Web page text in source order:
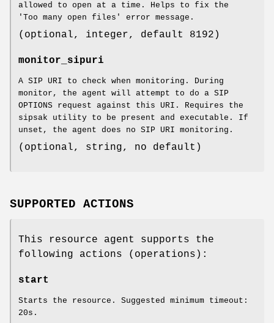
allowed to open at a time. Helps to fix the
'Too many open files' error message.
(optional, integer, default 8192)
monitor_sipuri
A SIP URI to check when monitoring. During
monitor, the agent will attempt to do a SIP
OPTIONS request against this URI. Requires the
sipsak utility to be present and executable. If
unset, the agent does no SIP URI monitoring.
(optional, string, no default)
SUPPORTED ACTIONS
This resource agent supports the
following actions (operations):
start
Starts the resource. Suggested minimum timeout:
20s.